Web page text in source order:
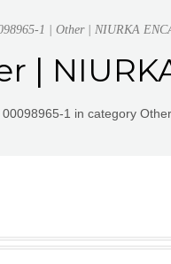
1 | Other | NIURKA
|
1 in category